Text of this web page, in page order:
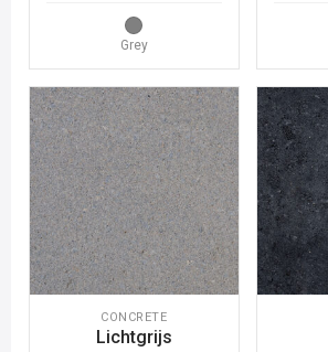
Grey
CONCRETE
Lichtgrijs